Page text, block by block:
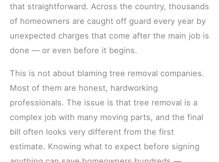
that straightforward. Across the country, thousands
of homeowners are caught off guard every year by
unexpected charges that come after the main job is
done — or even before it begins.
This is not about blaming tree removal companies.
Most of them are honest, hardworking
professionals. The issue is that tree removal is a
complex job with many moving parts, and the final
bill often looks very different from the first
estimate. Knowing what to expect before signing